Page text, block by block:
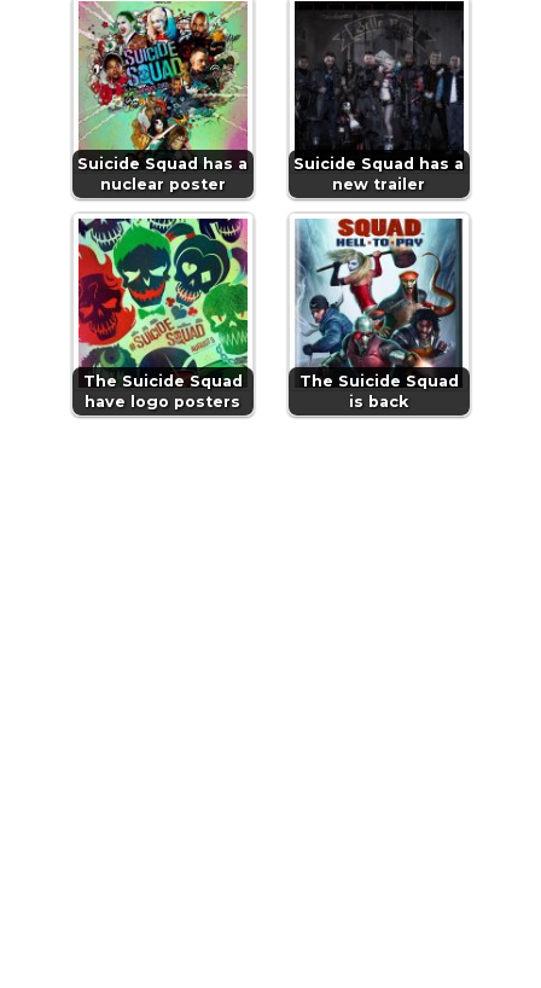
Suicide Squad has a
nuclear poster
Suicide Squad has a
new trailer
The Suicide Squad
have logo posters
The Suicide Squad
is back